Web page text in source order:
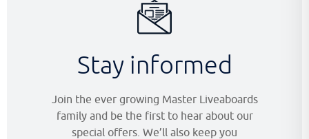
Stay informed
Join the ever growing Master Liveaboards
family and be the first to hear about our
special offers. We’ll also keep you